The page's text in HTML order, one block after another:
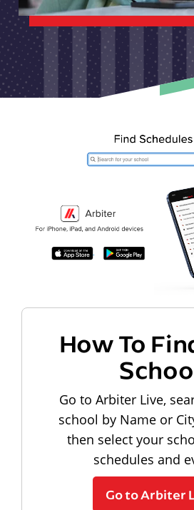
How To
Go to Arbiter Live,
school by Name or
then select your
schedules and
Go to Arbiter